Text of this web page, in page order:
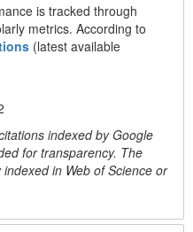
is tracked through
metrics. According to
(latest available
indexed by Google
for transparency. The
in Web of Science or